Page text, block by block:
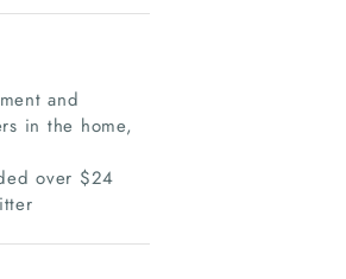
and
in the home,
over $24